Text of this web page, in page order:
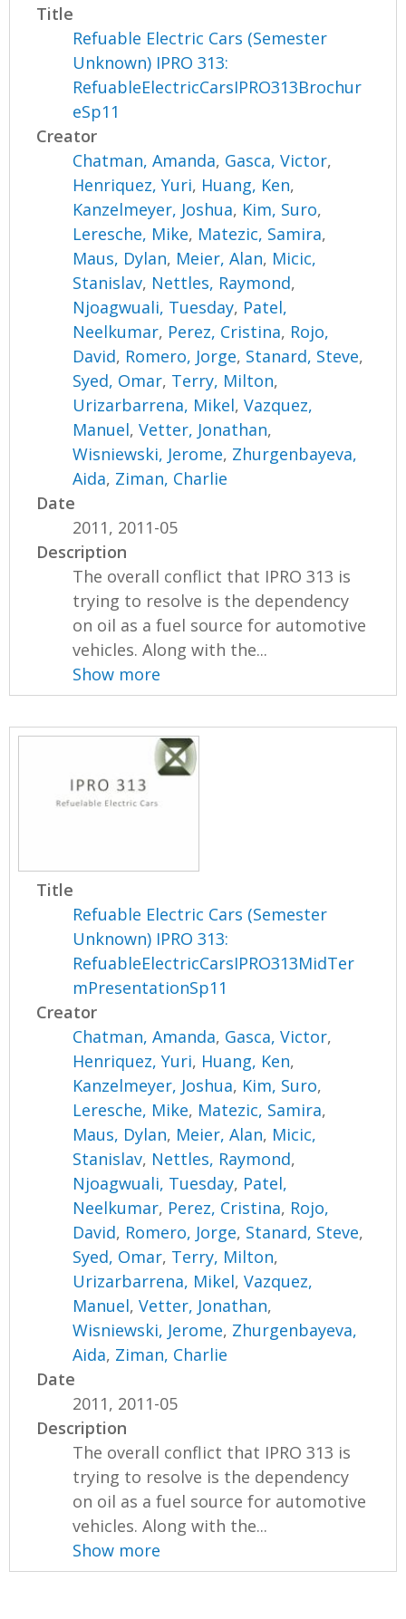
Title
Refuable Electric Cars (Semester
Unknown) IPRO 313:
RefuableElectricCarsIPRO313Brochur
eSp11
Creator
Chatman, Amanda, Gasca, Victor,
Henriquez, Yuri, Huang, Ken,
Kanzelmeyer, Joshua, Kim, Suro,
Leresche, Mike, Matezic, Samira,
Maus, Dylan, Meier, Alan, Micic,
Stanislav, Nettles, Raymond,
Njoagwuali, Tuesday, Patel,
Neelkumar, Perez, Cristina, Rojo,
David, Romero, Jorge, Stanard, Steve,
Syed, Omar, Terry, Milton,
Urizarbarrena, Mikel,Vazquez,
Manuel,Vetter, Jonathan,
Wisniewski, Jerome, Zhurgenbayeva,
Aida, Ziman, Charlie
Date
2011, 2011-05
Description
The overall conflict that IPRO 313 is
trying to resolve is the dependency
on oil as a fuel source for automotive
vehicles. Along with the...
Show more
Title
Refuable Electric Cars (Semester
Unknown) IPRO 313:
RefuableElectricCarsIPRO313MidTer
mPresentationSp11
Creator
Chatman, Amanda, Gasca, Victor,
Henriquez, Yuri, Huang, Ken,
Kanzelmeyer, Joshua, Kim, Suro,
Leresche, Mike, Matezic, Samira,
Maus, Dylan, Meier, Alan, Micic,
Stanislav, Nettles, Raymond,
Njoagwuali, Tuesday, Patel,
Neelkumar, Perez, Cristina, Rojo,
David, Romero, Jorge, Stanard, Steve,
Syed, Omar, Terry, Milton,
Urizarbarrena, Mikel,Vazquez,
Manuel,Vetter, Jonathan,
Wisniewski, Jerome, Zhurgenbayeva,
Aida, Ziman, Charlie
Date
2011, 2011-05
Description
The overall conflict that IPRO 313 is
trying to resolve is the dependency
on oil as a fuel source for automotive
vehicles. Along with the...
Show more